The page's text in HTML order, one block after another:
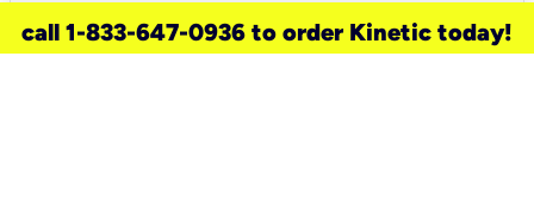
call 1-833-647-0936 to order Kinetic today!